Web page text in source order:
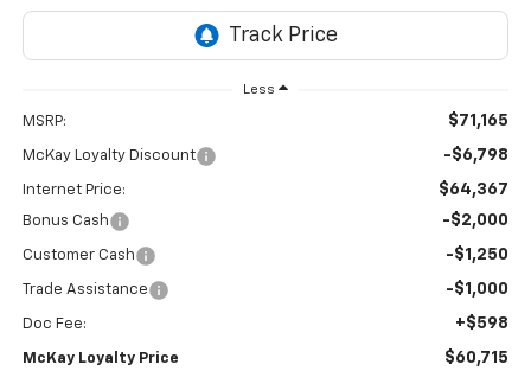
Less
MSRP: $71,165
McKay Loyalty Discount -$6,798
Internet Price: $64,367
Bonus Cash -$2,000
Customer Cash -$1,250
Trade Assistance -$1,000
Doc Fee: +$598
McKay Loyalty Price $60,715